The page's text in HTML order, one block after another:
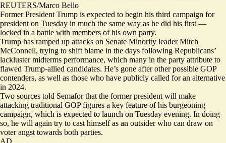
REUTERS/Marco Bello
Former President Trump is expected to begin his third campaign for
president on Tuesday in much the same way as he did his first —
locked in a battle with members of his own party.
Trump has ramped up attacks on Senate Minority leader Mitch
McConnell, trying to shift blame in the days following Republicans’
lackluster midterms performance, which many in the party attribute to
flawed Trump-allied candidates. He’s gone after other possible GOP
contenders, as well as those who have publicly called for an alternative
in 2024.
Two sources told Semafor that the former president will make
attacking traditional GOP figures a key feature of his burgeoning
campaign, which is expected to launch on Tuesday evening. In doing
so, he will again try to cast himself as an outsider who can draw on
voter angst towards both parties.
AD